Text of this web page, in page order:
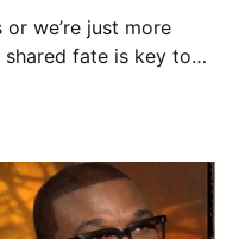
we’re just more
fate is key to